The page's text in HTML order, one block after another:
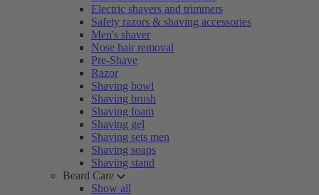
Electric shavers and trimmers
Safety razors & shaving accessories
Men's shaver
Nose hair removal
Pre-Shave
Razor
Shaving bowl
Shaving brush
Shaving foam
Shaving gel
Shaving sets men
Shaving soaps
Shaving stand
Beard Care
Show all